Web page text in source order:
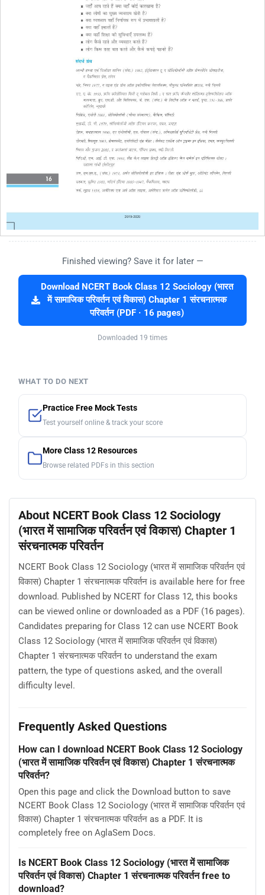
Finished viewing? Save it for later —
Download NCERT Book Class 12 Sociology (भारत
में सामाजिक परिवर्तन एवं विकास) Chapter 1 संरचनात्मक
परिवर्तन (PDF · 16 pages)
Downloaded 19 times
WHAT TO DO NEXT
Practice Free Mock Tests
Test yourself online & track your score
More Class 12 Resources
Browse related PDFs in this section
About NCERT Book Class 12 Sociology
(भारत में सामाजिक परिवर्तन एवं विकास) Chapter 1
संरचनात्मक परिवर्तन
NCERT Book Class 12 Sociology (भारत में सामाजिक परिवर्तन एवं
विकास) Chapter 1 संरचनात्मक परिवर्तन is available here for free
download. Published by NCERT for Class 12, this books
can be viewed online or downloaded as a PDF (16 pages).
Candidates preparing for Class 12 can use NCERT Book
Class 12 Sociology (भारत में सामाजिक परिवर्तन एवं विकास)
Chapter 1 संरचनात्मक परिवर्तन to understand the exam
pattern, the type of questions asked, and the overall
difficulty level.
Frequently Asked Questions
How can I download NCERT Book Class 12 Sociology
(भारत में सामाजिक परिवर्तन एवं विकास) Chapter 1 संरचनात्मक
परिवर्तन?
Open this page and click the Download button to save
NCERT Book Class 12 Sociology (भारत में सामाजिक परिवर्तन एवं
विकास) Chapter 1 संरचनात्मक परिवर्तन as a PDF. It is
completely free on AglaSem Docs.
Is NCERT Book Class 12 Sociology (भारत में सामाजिक
परिवर्तन एवं विकास) Chapter 1 संरचनात्मक परिवर्तन free to
download?